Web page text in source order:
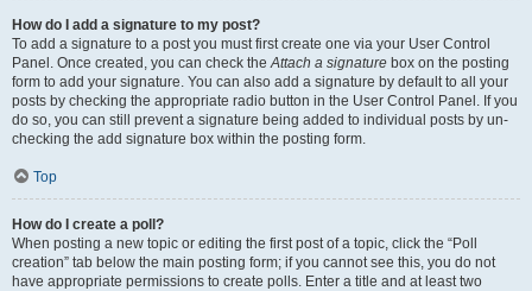
How do I add a signature to my post?
To add a signature to a post you must first create one via your User Control
Panel. Once created, you can check theAttach a signature box on the posting
form to add your signature. You can also add a signature by default to all your
posts by checking the appropriate radio button in the User Control Panel. If you
do so, you can still prevent a signature being added to individual posts by un-
checking the add signature box within the posting form.
Top
How do I create a poll?
When posting a new topic or editing the first post of a topic, click the “Poll
creation” tab below the main posting form; if you cannot see this, you do not
have appropriate permissions to create polls. Enter a title and at least two